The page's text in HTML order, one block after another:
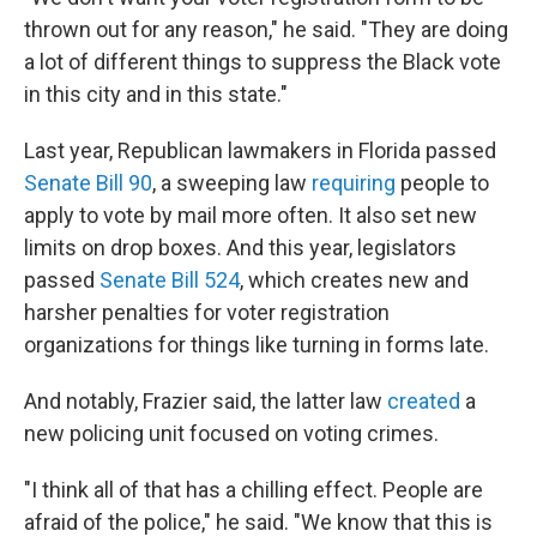
thrown out for any reason," he said. "They are doing
a lot of different things to suppress the Black vote
in this city and in this state."
Last year, Republican lawmakers in Florida passed
Senate Bill 90, a sweeping law requiring people to
apply to vote by mail more often. It also set new
limits on drop boxes. And this year, legislators
passed Senate Bill 524, which creates new and
harsher penalties for voter registration
organizations for things like turning in forms late.
And notably, Frazier said, the latter law created a
new policing unit focused on voting crimes.
"I think all of that has a chilling effect. People are
afraid of the police," he said. "We know that this is